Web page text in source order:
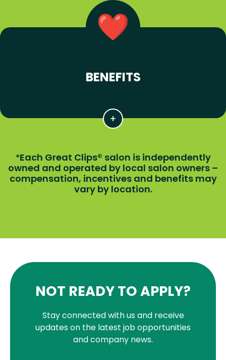
BENEFITS
*Each Great Clips® salon is independently
owned and operated by local salon owners –
compensation, incentives and benefits may
vary by location.
NOT READY TO APPLY?
Stay connected with us and receive
updates on the latest job opportunities
and company news.